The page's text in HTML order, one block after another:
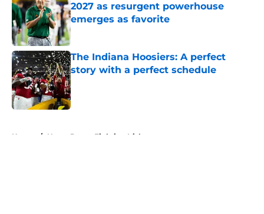
2027 as resurgent powerhouse
emerges as favorite
Published by on Invalid Date
The Indiana Hoosiers: A perfect
story with a perfect schedule
Published by on Invalid Date
Home / Notre Dame Fighting Irish